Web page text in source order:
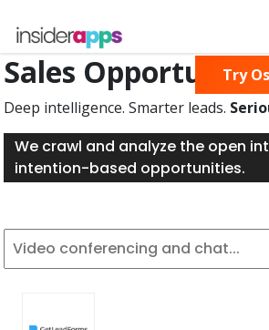
main
content
Sales
Deep intelligence. Smarter leads.
We crawl and analyze the open
intention-based opportunities.
Try